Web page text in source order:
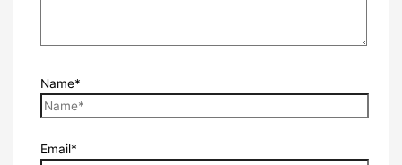
Name*
Email*